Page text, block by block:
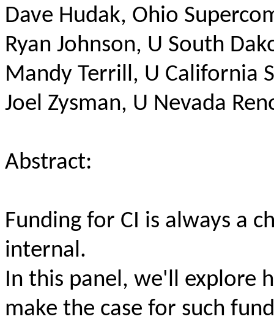
Dave Hudak, Ohio
Ryan Johnson, U South
Mandy Terrill, U California
Joel Zysman, U Nevada
Abstract:
Funding for CI is always a
internal.
In this panel, we'll explore
make the case for such